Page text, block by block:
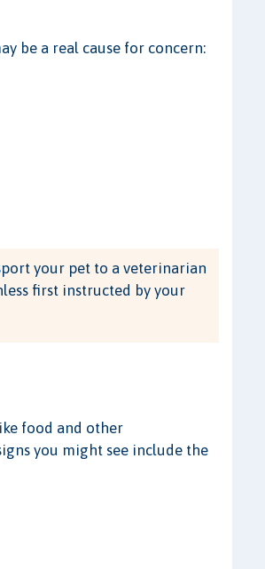
be a real cause for concern:
your pet to a veterinarian
first instructed by your
food and other
you might see include the